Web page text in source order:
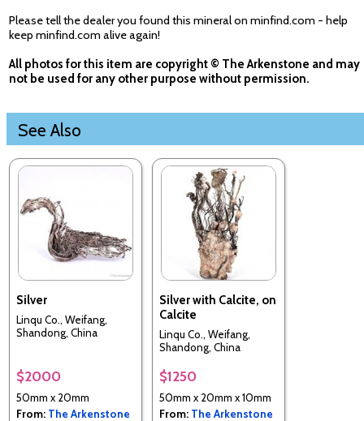
Please tell the dealer you found this mineral on minfind.com - help
keep minfind.com alive again!
All photos for this item are copyright © The Arkenstone and may
not be used for any other purpose without permission.
See Also
Silver
Linqu Co., Weifang,
Shandong, China
$2000
50mm x 20mm
From: The Arkenstone
Silver with Calcite, on
Calcite
Linqu Co., Weifang,
Shandong, China
$1250
50mm x 20mm x 10mm
From: The Arkenstone